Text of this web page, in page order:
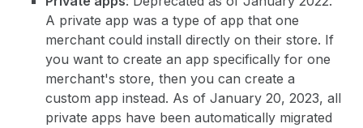
A private app was a type of app that one
merchant could install directly on their store. If
you want to create an app specifically for one
merchant's store, then you can create a
custom app instead. As of January 20, 2023, all
private apps have been automatically migrated